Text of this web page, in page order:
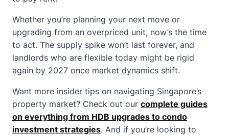
Whether you’re planning your next move or
upgrading from an overpriced unit, now’s the time
to act. The supply spike won’t last forever, and
landlords who are flexible today might be rigid
again by 2027 once market dynamics shift.
Want more insider tips on navigating Singapore’s
property market? Check out our complete guides
on everything from HDB upgrades to condo
investment strategies. And if you’re looking to